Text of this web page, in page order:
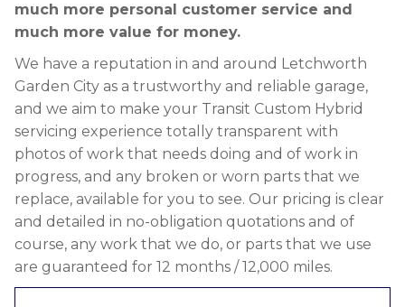
much more personal customer service and
much more value for money.
We have a reputation in and around Letchworth
Garden City as a trustworthy and reliable garage,
and we aim to make your Transit Custom Hybrid
servicing experience totally transparent with
photos of work that needs doing and of work in
progress, and any broken or worn parts that we
replace, available for you to see. Our pricing is clear
and detailed in no-obligation quotations and of
course, any work that we do, or parts that we use
are guaranteed for 12 months / 12,000 miles.